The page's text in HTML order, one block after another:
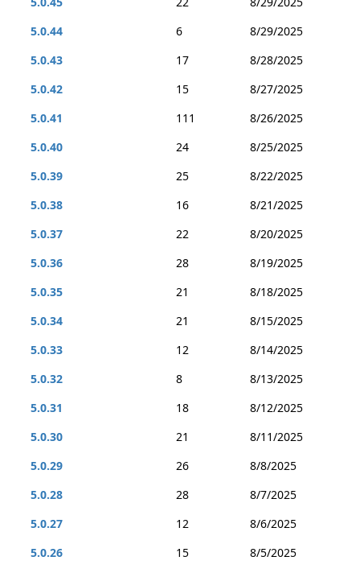
5.0.44
6
8/29/2025
5.0.43
17
8/28/2025
5.0.42
15
8/27/2025
5.0.41
111
8/26/2025
5.0.40
24
8/25/2025
5.0.39
25
8/22/2025
5.0.38
16
8/21/2025
5.0.37
22
8/20/2025
5.0.36
28
8/19/2025
5.0.35
21
8/18/2025
5.0.34
21
8/15/2025
5.0.33
12
8/14/2025
5.0.32
8
8/13/2025
5.0.31
18
8/12/2025
5.0.30
21
8/11/2025
5.0.29
26
8/8/2025
5.0.28
28
8/7/2025
5.0.27
12
8/6/2025
5.0.26
15
8/5/2025